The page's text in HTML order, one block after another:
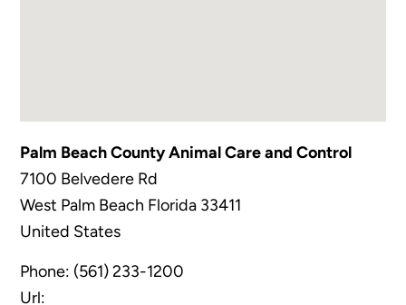
Palm Beach County Animal Care and Control
7100 Belvedere Rd
West Palm Beach Florida 33411
United States
Phone: (561) 233-1200
Url: